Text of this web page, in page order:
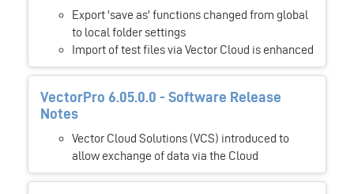
Export 'save as' functions changed from global
to local folder settings
Import of test files via Vector Cloud is enhanced
VectorPro 6.05.0.0 - Software Release
Notes
Vector Cloud Solutions (VCS) introduced to
allow exchange of data via the Cloud